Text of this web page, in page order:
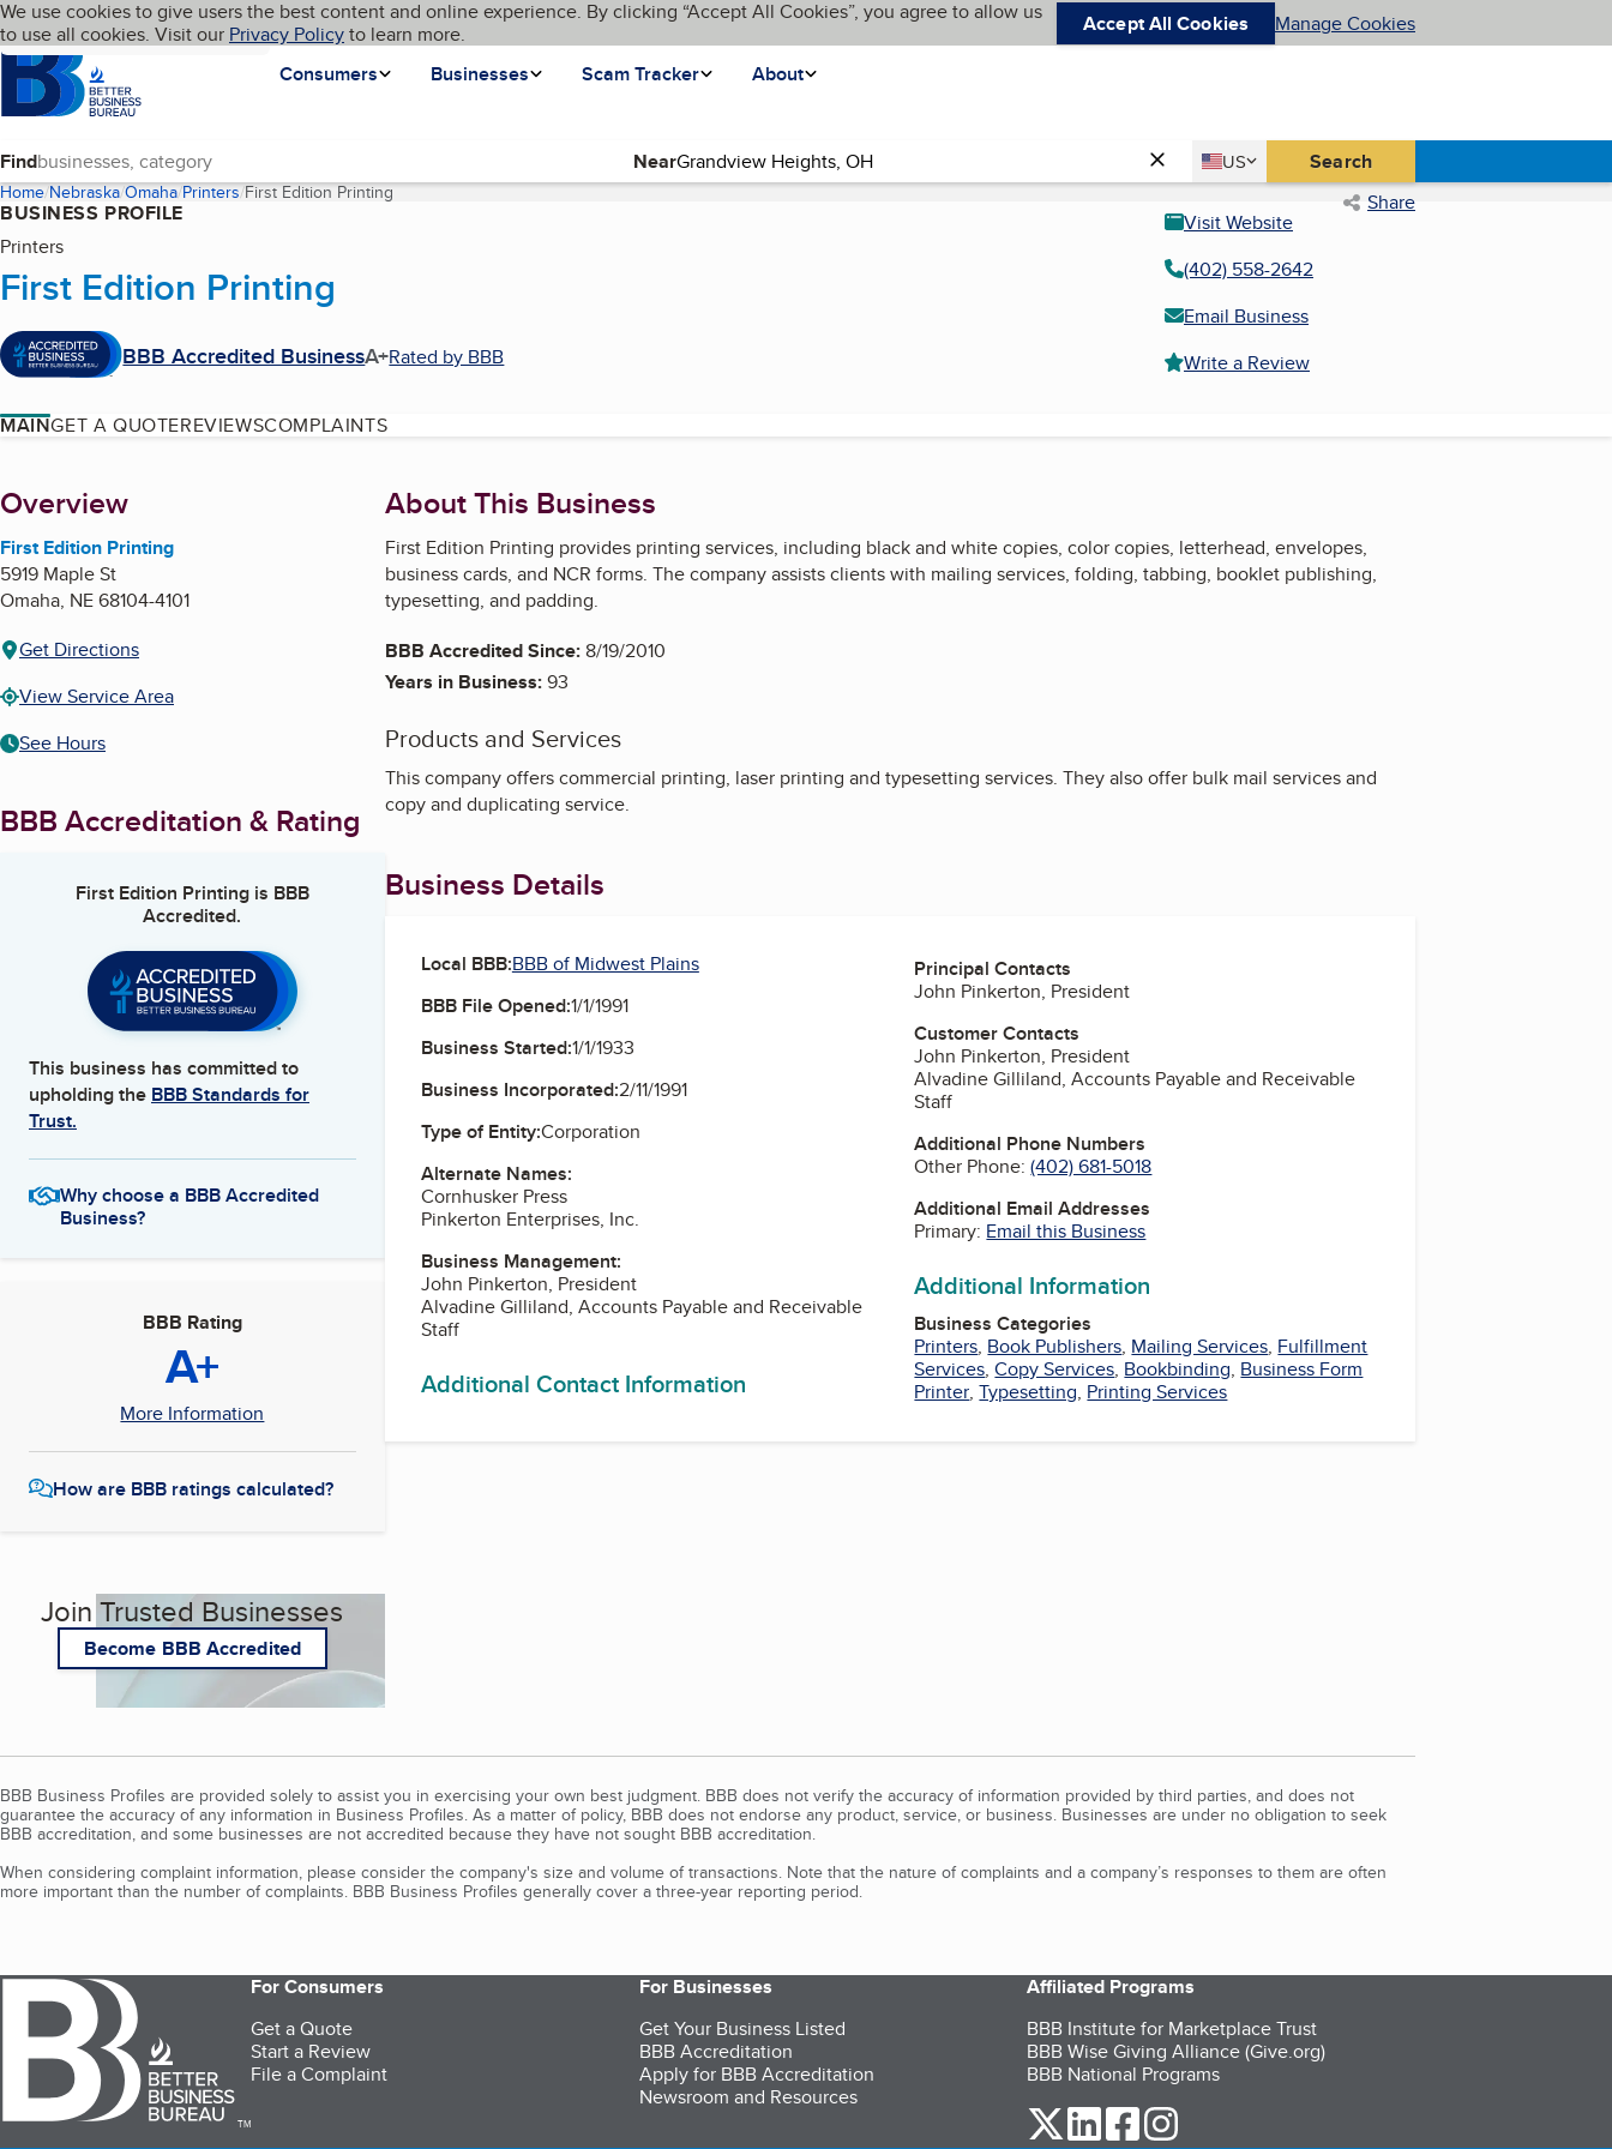
Skip to main content
Cookies on BBB.org
We use cookies to give users the best content and online experience. By clicking “Accept All Cookies”, you agree to allow us
to use all cookies. Visit our Privacy Policyto learn more. Accept All Cookies Manage Cookies
Homepage
Consumers
Businesses Scam Tracker About
Language My BBB
Find Near Country
US
United States Search
Home Nebraska Omaha Printers First Edition Printing(current page) Share
BUSINESS PROFILE
Printers
First Edition Printing
BBB Accredited BusinessA+Rated by BBB
Visit Website
(402) 558-2642
Email Business
Write a Review
MAINGET A QUOTEREVIEWSCOMPLAINTS
About
Overview
First Edition Printing
5919 Maple St
Omaha, NE68104-4101
Get Directions
View Service Area
See Hours
BBB Accreditation & Rating
First Edition Printingis BBB
Accredited.
This business has committed to
upholding the BBB Standards for
Trust.
Why choose a BBB Accredited
Business?
BBB Rating
A+
More Information
How are BBB ratings calculated?
Join Trusted Businesses
Become BBB Accredited
About This Business
First Edition Printing provides printing services, including black and white copies, color copies, letterhead, envelopes,
business cards, and NCR forms. The company assists clients with mailing services, folding, tabbing, booklet publishing,
typesetting, and padding.
BBB Accredited Since:8/19/2010
Years in Business:93
Products and Services
This company offers commercial printing, laser printing and typesetting services. They also offer bulk mail services and
copy and duplicating service.
Business Details
Local BBB:BBB of Midwest Plains
BBB File Opened:1/1/1991
Business Started:1/1/1933
Business Incorporated:2/11/1991
Type of Entity:Corporation
Alternate Names:
Cornhusker Press
Pinkerton Enterprises, Inc.
Business Management:
John Pinkerton, President
Alvadine Gilliland, Accounts Payable and Receivable
Staff
Additional Contact Information
Principal Contacts
John Pinkerton, President
Customer Contacts
John Pinkerton, President
Alvadine Gilliland, Accounts Payable and Receivable
Staff
Additional Phone Numbers
Other Phone:(402) 681-5018
Additional Email Addresses
Primary: Email this Business
Additional Information
Business Categories
Printers, Book Publishers, Mailing Services, Fulfillment
Services,Copy Services, Bookbinding, Business Form
Printer,Typesetting, Printing Services
BBB Business Profiles are provided solely to assist you in exercising your own best judgment. BBB does not verify the accuracy of information provided by third parties, and does not
guarantee the accuracy of any information in Business Profiles. As a matter of policy, BBB does not endorse any product, service, or business. Businesses are under no obligation to seek
BBB accreditation, and some businesses are not accredited because they have not sought BBB accreditation.
When considering complaint information, please consider the company's size and volume of transactions. Note that the nature of complaints and a company’s responses to them are often
more important than the number of complaints. BBB Business Profiles generally cover a three-year reporting period.
TM
For Consumers
Get a Quote
Start a Review
File a Complaint
For Businesses
Get Your Business Listed
BBB Accreditation
Apply for BBB Accreditation
Newsroom and Resources
Affiliated Programs
BBB Institute for Marketplace Trust
BBB Wise Giving Alliance (Give.org)
BBB National Programs
our Twitter (opens in a new tab)
our LinkedIn (opens in a new tab)
our Facebook (opens in a new tab)